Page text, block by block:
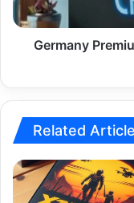
05-
07-
2024Germany
Related